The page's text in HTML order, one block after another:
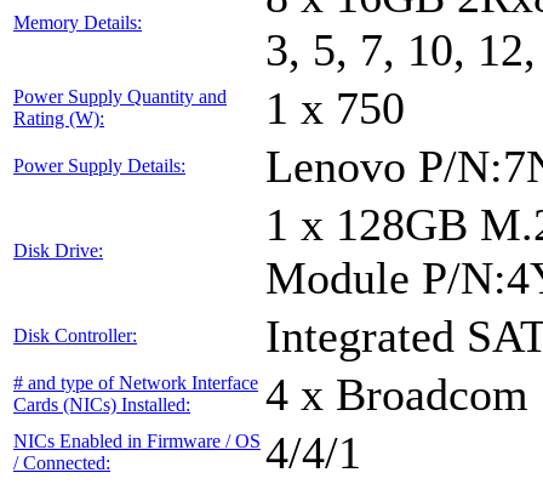
Memory Details:
3, 5, 7, 10,
Power Supply Quantity and
Rating (W):
1 x 750
Power Supply Details: Lenovo P/
Disk Drive:
1 x 128GB
Module P/
Disk Controller: Integrated
# and type of Network Interface
Cards (NICs) Installed:
4 x Broadcom
NICs Enabled in Firmware / OS
/ Connected:
4/4/1